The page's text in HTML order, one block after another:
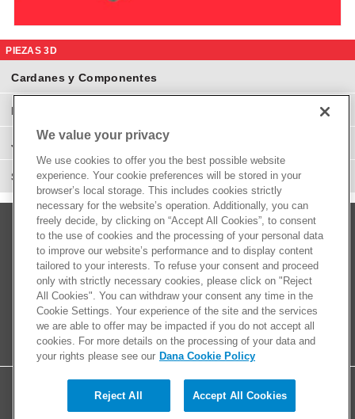
PIEZAS 3D
Cardanes y Componentes
Eje Diferenciales y Componentes
Juntas Homocinéticas
Suspensión y Direcciones
© 2026 Dana Limited. All rights reserved.
We value your privacy
We use cookies to offer you the best possible website
experience. Your cookie preferences will be stored in your
browser’s local storage. This includes cookies strictly
necessary for the website’s operation. Additionally, you can
freely decide, by clicking on “Accept All Cookies”, to consent
to the use of cookies and the processing of your personal data
to improve our website’s performance and to display content
tailored to your interests. To refuse your consent and proceed
only with strictly necessary cookies, please click on "Reject
All Cookies". You can withdraw your consent any time in the
Cookie Settings. Your experience of the site and the services
we are able to offer may be impacted if you do not accept all
cookies. For more details on the processing of your data and
your rights please see our Dana Cookie Policy
Reject All Accept All Cookies